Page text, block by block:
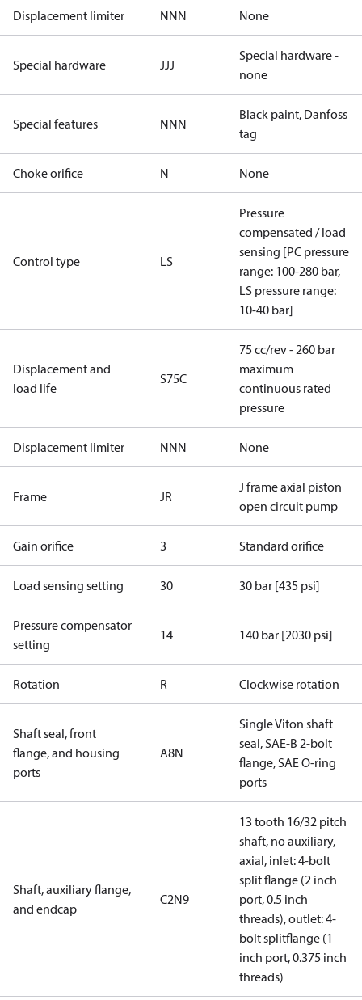
Displacement limiter NNN None
Special hardware JJJ
Special hardware -
none
Special features NNN
Black paint, Danfoss
tag
Choke orifice N None
Control type LS
Pressure
compensated / load
sensing [PC pressure
range: 100-280 bar,
LS pressure range:
10-40 bar]
Displacement and
load life
S75C
75 cc/rev - 260 bar
maximum
continuous rated
pressure
Displacement limiter NNN None
Frame JR
J frame axial piston
open circuit pump
Gain orifice 3 Standard orifice
Load sensing setting 30 30 bar [435 psi]
Pressure compensator
setting
14 140 bar [2030 psi]
Rotation R Clockwise rotation
Shaft seal, front
flange, and housing
ports
A8N
Single Viton shaft
seal, SAE-B 2-bolt
flange, SAE O-ring
ports
Shaft, auxiliary flange,
and endcap
C2N9
13 tooth 16/32 pitch
shaft, no auxiliary,
axial, inlet: 4-bolt
split flange (2 inch
port, 0.5 inch
threads), outlet: 4-
bolt splitflange (1
inch port, 0.375 inch
threads)